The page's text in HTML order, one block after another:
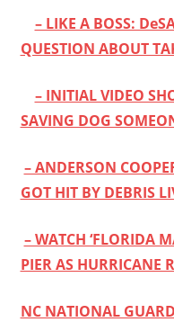
– LIKE A BOSS:
QUESTION ABOUT
– INITIAL VIDEO
SAVING DOG
– ANDERSON
GOT HIT BY DEBRIS
– WATCH ‘FLORIDA
PIER AS HURRICANE
NC NATIONAL